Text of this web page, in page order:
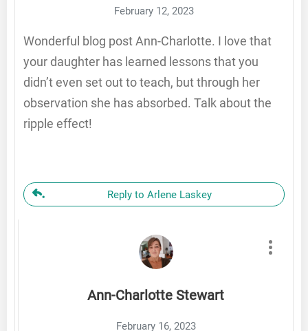
February 12, 2023
Wonderful blog post Ann-Charlotte. I love that
your daughter has learned lessons that you
didn’t even set out to teach, but through her
observation she has absorbed. Talk about the
ripple effect!
Reply to Arlene Laskey
Ann-Charlotte Stewart
February 16, 2023